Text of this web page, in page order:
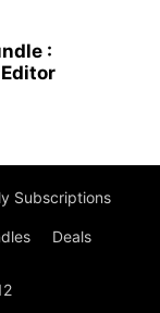
:
Subscriptions
Deals